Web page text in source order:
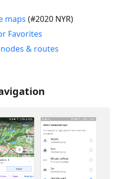
maps (#2020 NYR)
Favorites
& routes